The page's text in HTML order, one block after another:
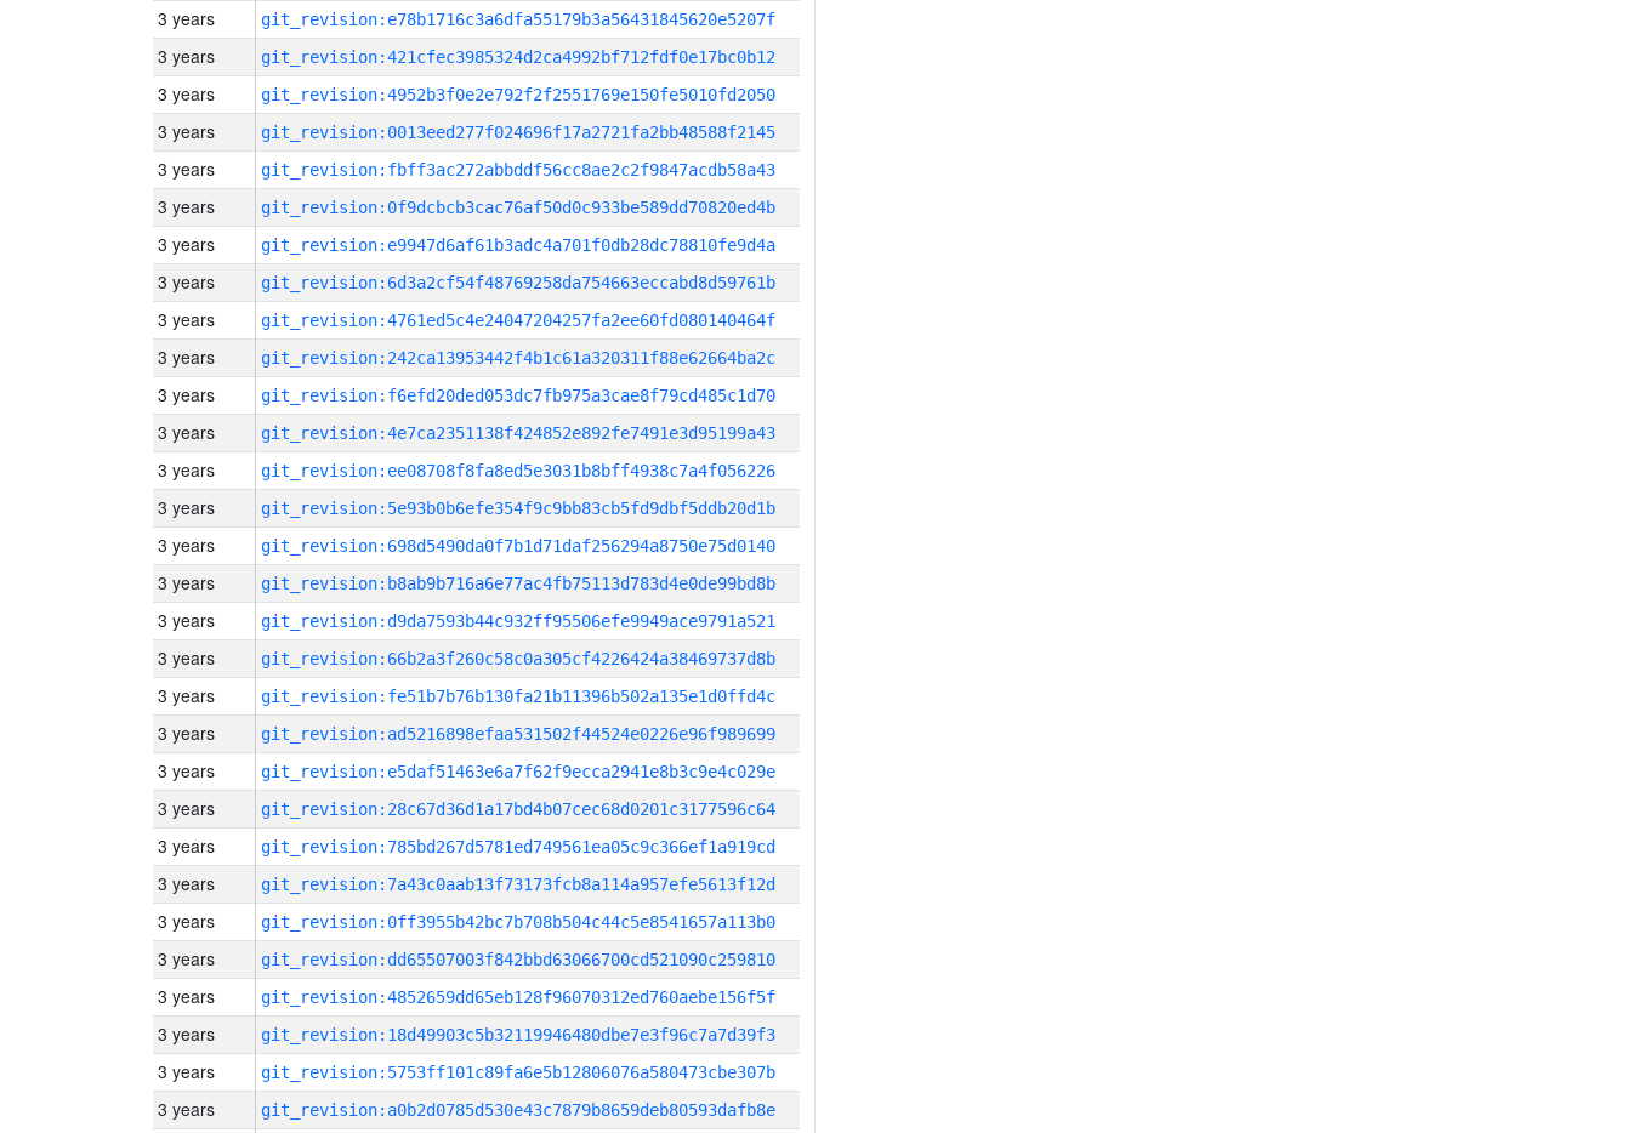
3 years git_revision:e78b1716c3a6dfa55179b3a56431845620e5207f
3 years git_revision:421cfec3985324d2ca4992bf712fdf0e17bc0b12
3 years git_revision:4952b3f0e2e792f2f2551769e150fe5010fd2050
3 years git_revision:0013eed277f024696f17a2721fa2bb48588f2145
3 years git_revision:fbff3ac272abbddf56cc8ae2c2f9847acdb58a43
3 years git_revision:0f9dcbcb3cac76af50d0c933be589dd70820ed4b
3 years git_revision:e9947d6af61b3adc4a701f0db28dc78810fe9d4a
3 years git_revision:6d3a2cf54f48769258da754663eccabd8d59761b
3 years git_revision:4761ed5c4e24047204257fa2ee60fd080140464f
3 years git_revision:242ca13953442f4b1c61a320311f88e62664ba2c
3 years git_revision:f6efd20ded053dc7fb975a3cae8f79cd485c1d70
3 years git_revision:4e7ca2351138f424852e892fe7491e3d95199a43
3 years git_revision:ee08708f8fa8ed5e3031b8bff4938c7a4f056226
3 years git_revision:5e93b0b6efe354f9c9bb83cb5fd9dbf5ddb20d1b
3 years git_revision:698d5490da0f7b1d71daf256294a8750e75d0140
3 years git_revision:b8ab9b716a6e77ac4fb75113d783d4e0de99bd8b
3 years git_revision:d9da7593b44c932ff95506efe9949ace9791a521
3 years git_revision:66b2a3f260c58c0a305cf4226424a38469737d8b
3 years git_revision:fe51b7b76b130fa21b11396b502a135e1d0ffd4c
3 years git_revision:ad5216898efaa531502f44524e0226e96f989699
3 years git_revision:e5daf51463e6a7f62f9ecca2941e8b3c9e4c029e
3 years git_revision:28c67d36d1a17bd4b07cec68d0201c3177596c64
3 years git_revision:785bd267d5781ed749561ea05c9c366ef1a919cd
3 years git_revision:7a43c0aab13f73173fcb8a114a957efe5613f12d
3 years git_revision:0ff3955b42bc7b708b504c44c5e8541657a113b0
3 years git_revision:dd65507003f842bbd63066700cd521090c259810
3 years git_revision:4852659dd65eb128f96070312ed760aebe156f5f
3 years git_revision:18d49903c5b32119946480dbe7e3f96c7a7d39f3
3 years git_revision:5753ff101c89fa6e5b12806076a580473cbe307b
3 years git_revision:a0b2d0785d530e43c7879b8659deb80593dafb8e